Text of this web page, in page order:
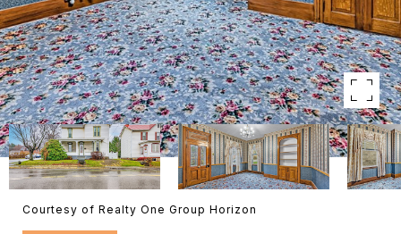
Courtesy of Realty One Group Horizon